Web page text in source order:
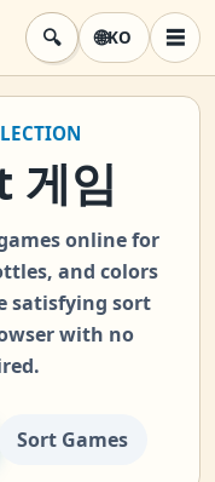
🔍검색 🌐KO ☰메뉴
게임
online for
and colors
satisfying sort
with no
Sort Games